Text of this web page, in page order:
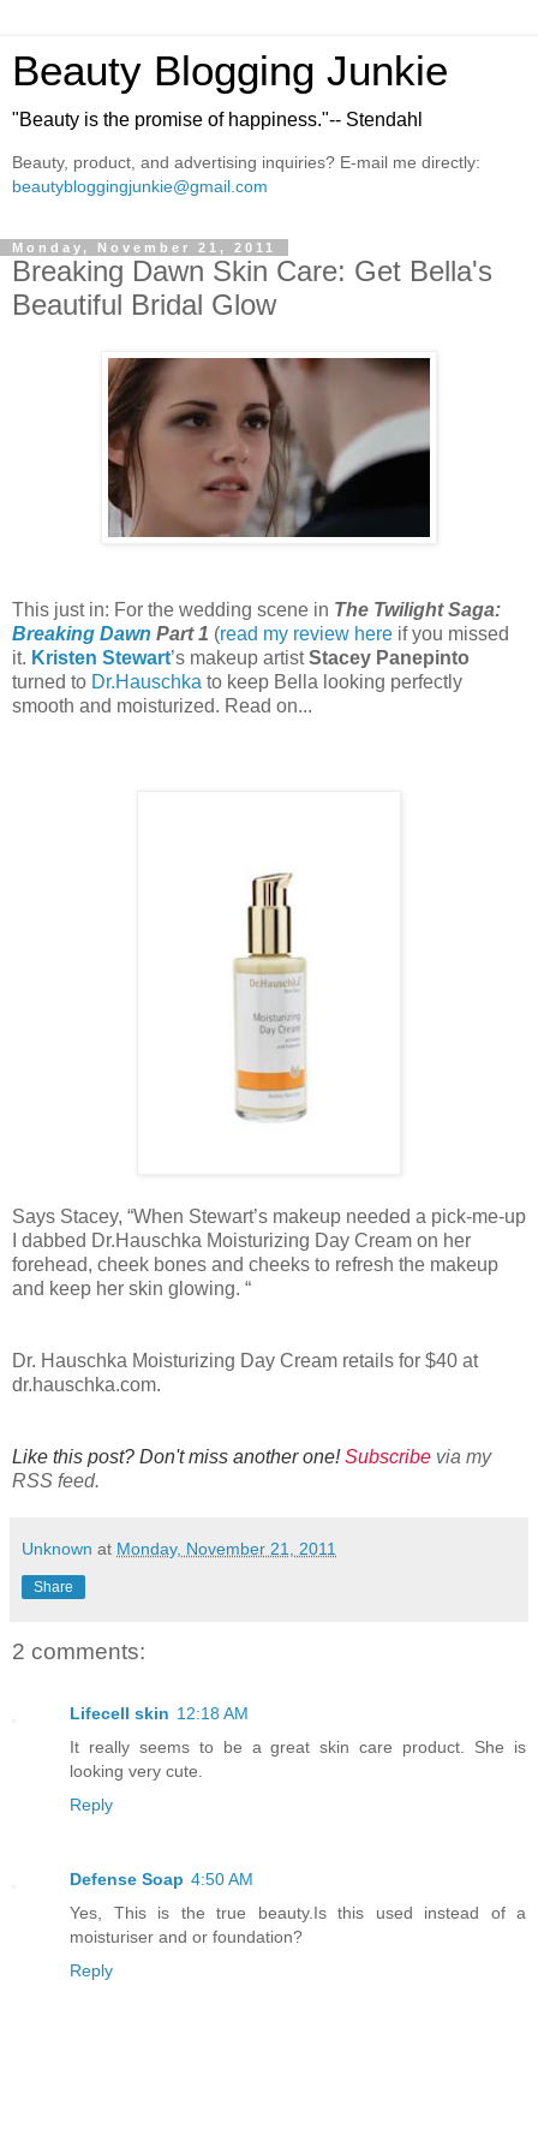
Beauty Blogging Junkie
"Beauty is the promise of happiness."-- Stendahl
Beauty, product, and advertising inquiries? E-mail me directly:
beautybloggingjunkie@gmail.com
Monday, November 21, 2011
Breaking Dawn Skin Care: Get Bella's
Beautiful Bridal Glow
This just in: For the wedding scene in The Twilight Saga:
Breaking Dawn Part 1 (read my review here if you missed
it. Kristen Stewart’s makeup artistStacey Panepinto
turned to Dr.Hauschka to keep Bella looking perfectly
smooth and moisturized. Read on...
Says Stacey, “When Stewart’s makeup needed a pick-me-up
I dabbed Dr.Hauschka Moisturizing Day Cream on her
forehead, cheek bones and cheeks to refresh the makeup
and keep her skin glowing. “
Dr. Hauschka Moisturizing Day Cream retails for $40 at
dr.hauschka.com.
Like this post? Don't miss another one!Subscribe via my
RSS feed.
Unknown at Monday, November 21, 2011
Share
2 comments:
Lifecell skin 12:18 AM
It really seems to be a great skin care product. She is
looking very cute.
Reply
Defense Soap 4:50 AM
Yes, This is the true beauty.Is this used instead of a
moisturiser and or foundation?
Reply